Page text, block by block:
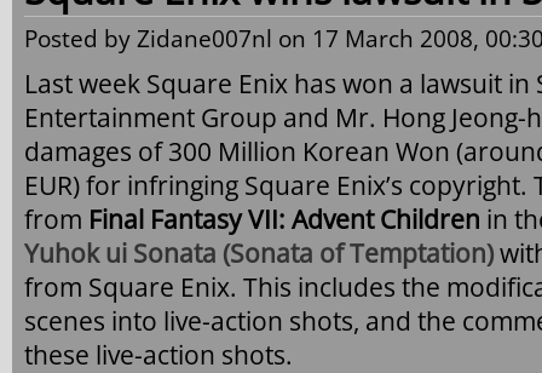
Posted byZidane007nl on 17 March 2008,
Last week Square Enix has won a lawsuit
Entertainment Group and Mr. Hong
damages of 300 Million Korean Won
EUR) for infringing Square Enix’s
from Final Fantasy VII: Advent Children in
Yuhok ui Sonata (Sonata of Temptation)
from Square Enix. This includes the
scenes into live-action shots, and the
these live-action shots.